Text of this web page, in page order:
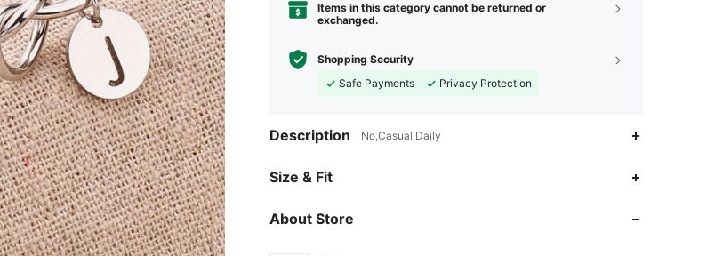
Items in this category cannot be returned or
exchanged.
Shopping Security
Safe Payments
Privacy Protection
Description No,Casual,Daily
Size & Fit
About Store
4.93